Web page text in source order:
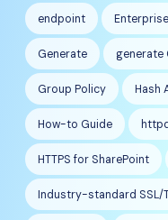
endpoint
Generate generate
Group Policy Hash
How-to Guide
HTTPS for SharePoint
Industry-standard SSL/